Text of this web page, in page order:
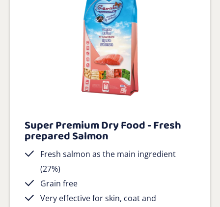
Super Premium Dry Food - Fresh
prepared Salmon
Fresh salmon as the main ingredient
(27%)
Grain free
Very effective for skin, coat and